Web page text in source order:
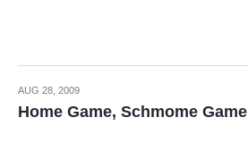
AUG 28, 2009
Home Game, Schmome Game